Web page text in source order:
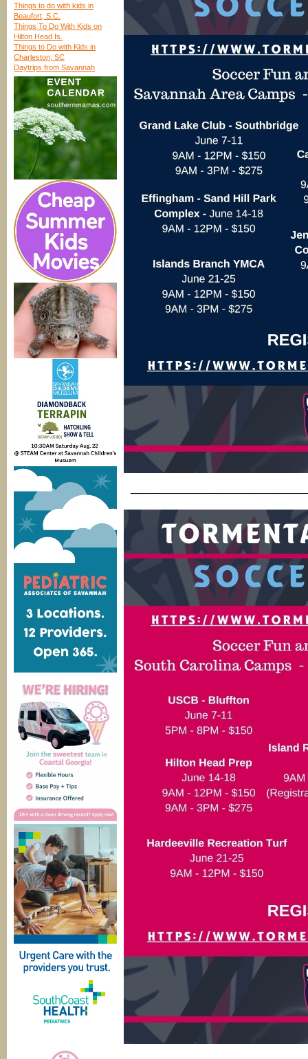
Things to do with kids in
Beaufort, S.C.
Things To Do With Kids on
Hilton Head Is.
Things to Do with Kids in
Charleston, SC
Daytrips from Savannah